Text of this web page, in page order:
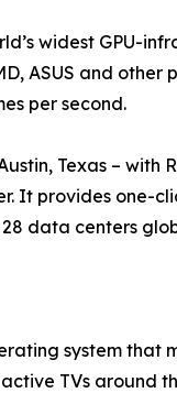
widest GPU-
ASUS and
per second.
Texas – with
It provides one-
data centers
system that
TVs around